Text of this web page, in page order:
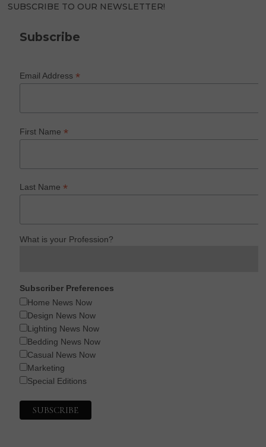
SUBSCRIBE TO OUR NEWSLETTER!
Subscribe
Email Address*
First Name*
Last Name*
What is your Profession?
Subscriber Preferences
Home News Now
Design News Now
Lighting News Now
Bedding News Now
Casual News Now
Marketing
Special Editions